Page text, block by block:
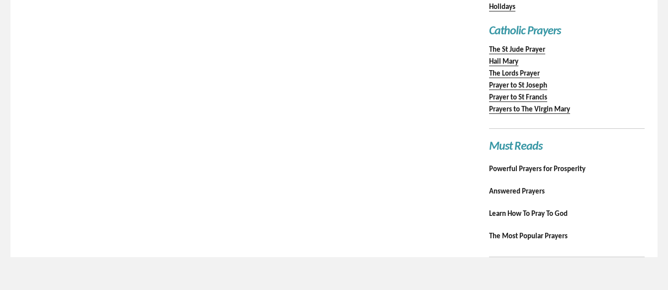
Holidays
Catholic Prayers
The St Jude Prayer
Hail Mary
The Lords Prayer
Prayer to St Joseph
Prayer to St Francis
Prayers to The Virgin Mary
Must Reads
Powerful Prayers for Prosperity
Answered Prayers
Learn How To Pray To God
The Most Popular Prayers